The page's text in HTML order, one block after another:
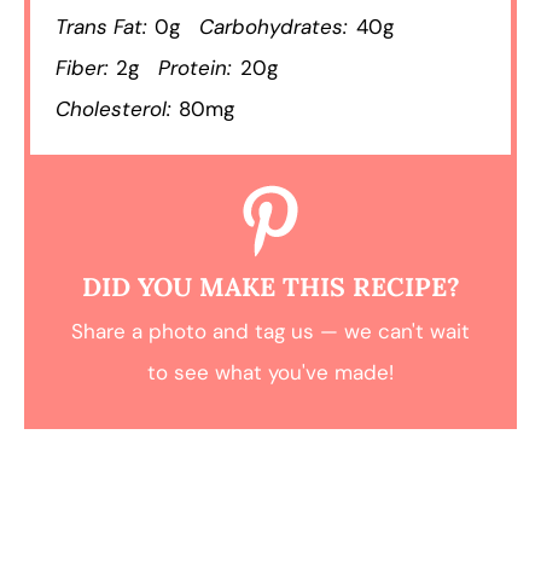
Trans Fat: 0g Carbohydrates: 40g
Fiber: 2g Protein: 20g
Cholesterol: 80mg
DID YOU MAKE THIS RECIPE?
Share a photo and tag us — we can't wait
to see what you've made!